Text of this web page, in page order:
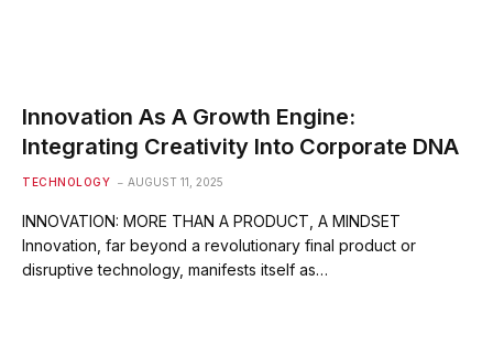
Innovation As A Growth Engine:
Integrating Creativity Into Corporate DNA
TECHNOLOGY AUGUST 11, 2025
INNOVATION: MORE THAN A PRODUCT, A MINDSET
Innovation, far beyond a revolutionary final product or
disruptive technology, manifests itself as…